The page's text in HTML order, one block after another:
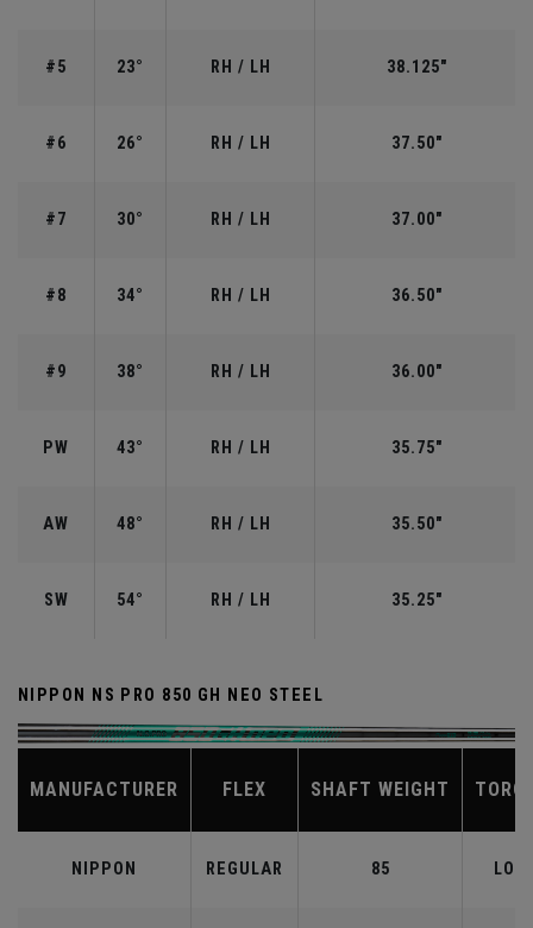
#5 23° RH / LH 38.125"
#6 26° RH / LH 37.50"
#7 30° RH / LH 37.00"
#8 34° RH / LH 36.50"
#9 38° RH / LH 36.00"
PW 43° RH / LH 35.75"
AW 48° RH / LH 35.50"
SW 54° RH / LH 35.25"
NIPPON NS PRO 850 GH NEO STEEL
MANUFACTURER FLEX SHAFT WEIGHT
NIPPON REGULAR 85 LOW